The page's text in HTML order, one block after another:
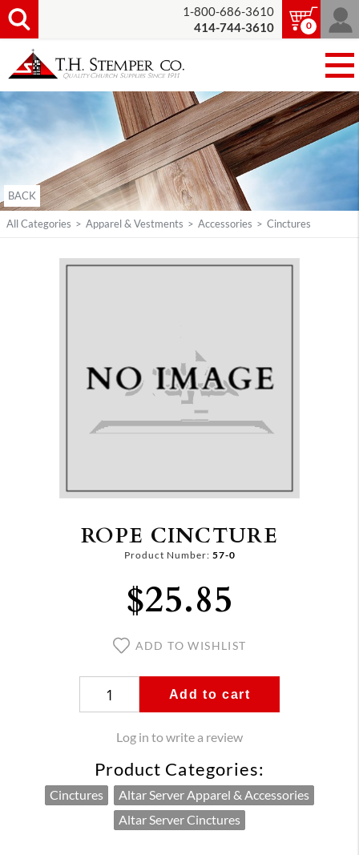
1-800-686-3610
414-744-3610
0
BACK
All Categories > Apparel & Vestments > Accessories > Cinctures
ROPE CINCTURE
Product Number: 57-0
$25.85
ADD TO WISHLIST
Add to cart
Log in to write a review
Product Categories:
Cinctures
Altar Server Apparel & Accessories
Altar Server Cinctures